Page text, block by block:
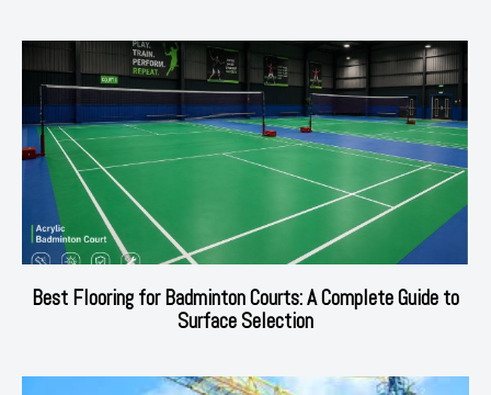
Best Flooring for Badminton Courts: A Complete Guide to
Surface Selection